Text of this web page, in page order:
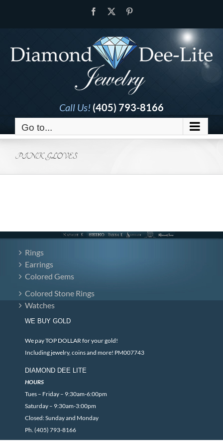
Facebook
Call Us! (405) 793-8166
Go to...
PINK GLOVES
Rings
Earrings
Colored Gems
Colored Stone Rings
Watches
WE BUY GOLD
We pay TOP DOLLAR for your gold!
Including jewelry, coins and more! PM007743
DIAMOND DEE LITE
HOURS
Tues – Friday – 9:30am-6:00pm
Saturday – 9:30am-3:00pm
Closed: Sunday and Monday
Ph. (405) 793-8166